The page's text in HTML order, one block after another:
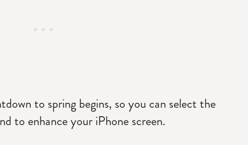
to spring begins, so you can select the
to enhance your iPhone screen.